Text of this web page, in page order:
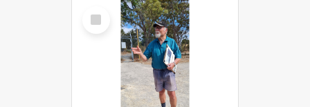
Select
Item